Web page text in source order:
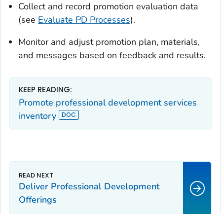
Collect and record promotion evaluation data
(see Evaluate PD Processes).
Monitor and adjust promotion plan, materials,
and messages based on feedback and results.
KEEP READING:
Promote professional development services
inventory
Deliver Professional Development
Offerings